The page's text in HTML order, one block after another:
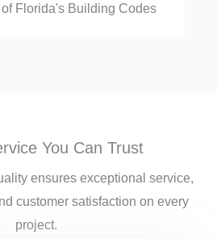
Florida's Building Codes
You Can Trust
ensures exceptional service,
customer satisfaction on every
project.